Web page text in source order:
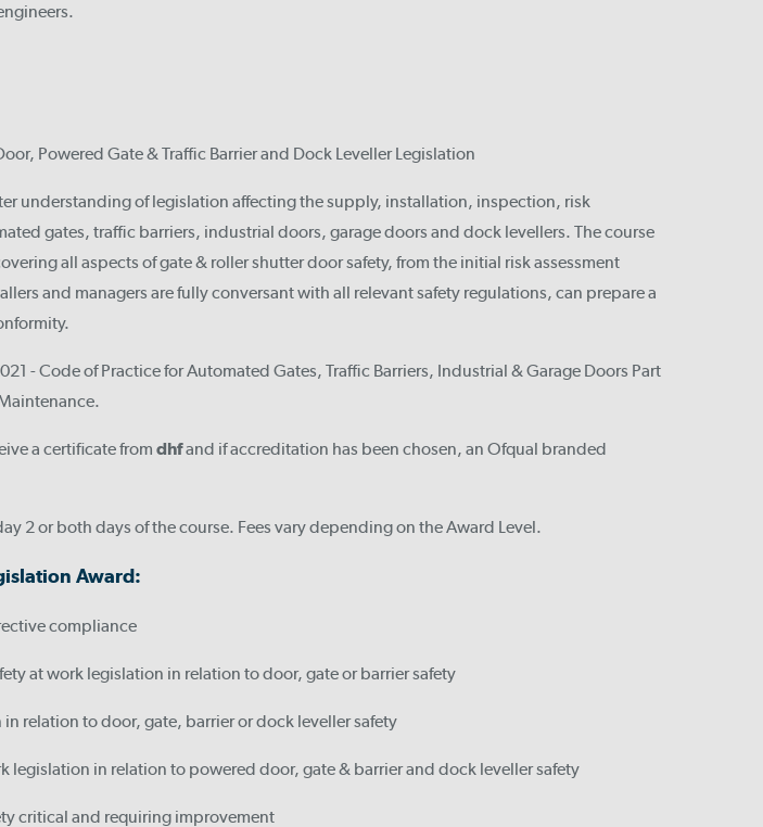
Powered Gate & Traffic Barrier and Dock Leveller Legislation
understanding of legislation affecting the supply, installation, inspection, risk
gates, traffic barriers, industrial doors, garage doors and dock levellers. The course
all aspects of gate & roller shutter door safety, from the initial risk assessment
and managers are fully conversant with all relevant safety regulations, can prepare a
- Code of Practice for Automated Gates, Traffic Barriers, Industrial & Garage Doors Part
a certificate from dhfand if accreditation has been chosen, an Ofqual branded
2 or both days of the course. Fees vary depending on the Award Level.
Award:
compliance
at work legislation in relation to door, gate or barrier safety
relation to door, gate, barrier or dock leveller safety
legislation in relation to powered door, gate & barrier and dock leveller safety
critical and requiring improvement